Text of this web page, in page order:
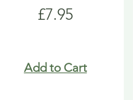
Price
£7.95
Add to Cart